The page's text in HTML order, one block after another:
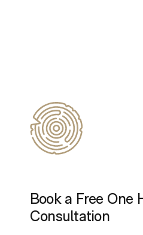
Book a Free One
Consultation